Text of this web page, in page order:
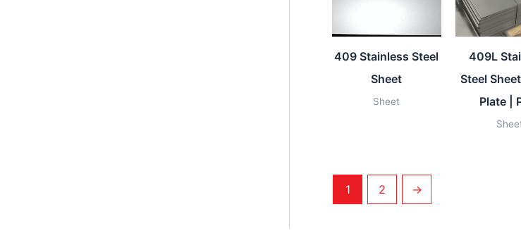
409 Stainless Steel
Sheet
Sheet
409L
Steel
Plate |
1 2 →